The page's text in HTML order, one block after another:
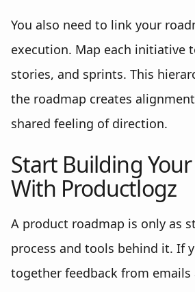
You also need to link your
execution. Map each initiative
stories, and sprints. This
the roadmap creates
shared feeling of direction.
Start Building
With Productlogz
A product roadmap is only as
process and tools behind it. If
together feedback from